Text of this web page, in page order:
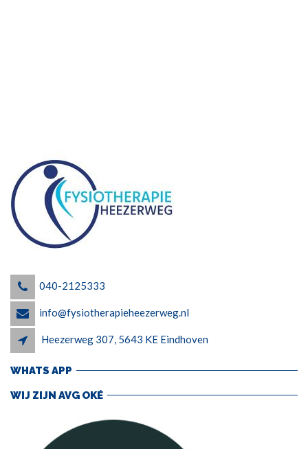
040-2125333
info@fysiotherapieheezerweg.nl
Heezerweg 307, 5643 KE Eindhoven
WHATS APP
WIJ ZIJN AVG OKÉ